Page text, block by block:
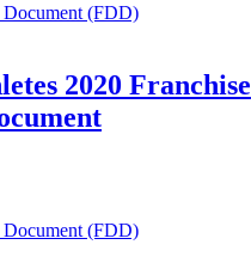
Document (FDD)
2020 Franchise
Document (FDD)